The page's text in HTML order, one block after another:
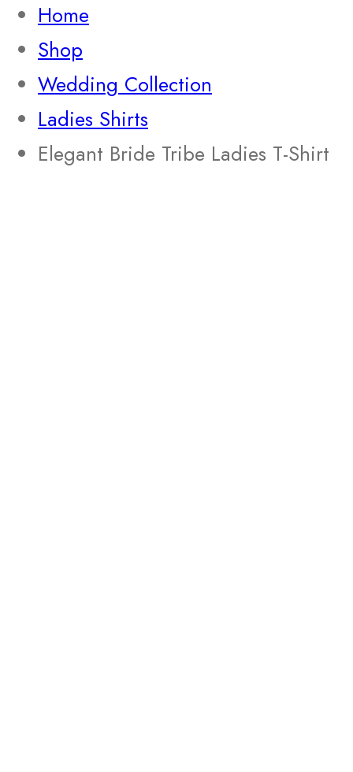
Home
Shop
Wedding Collection
Ladies Shirts
Elegant Bride Tribe Ladies T-Shirt